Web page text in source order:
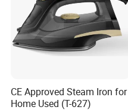
CE Approved Steam Iron for
Home Used (T-627)